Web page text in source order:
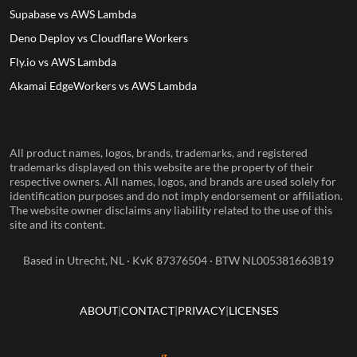
Supabase vs AWS Lambda
Deno Deploy vs Cloudflare Workers
Fly.io vs AWS Lambda
Akamai EdgeWorkers vs AWS Lambda
All product names, logos, brands, trademarks, and registered
trademarks displayed on this website are the property of their
respective owners. All names, logos, and brands are used solely for
identification purposes and do not imply endorsement or affiliation.
The website owner disclaims any liability related to the use of this
site and its content.
Based in Utrecht, NL · KvK 87376504 · BTW NL005381663B19
ABOUT CONTACT PRIVACY LICENSES